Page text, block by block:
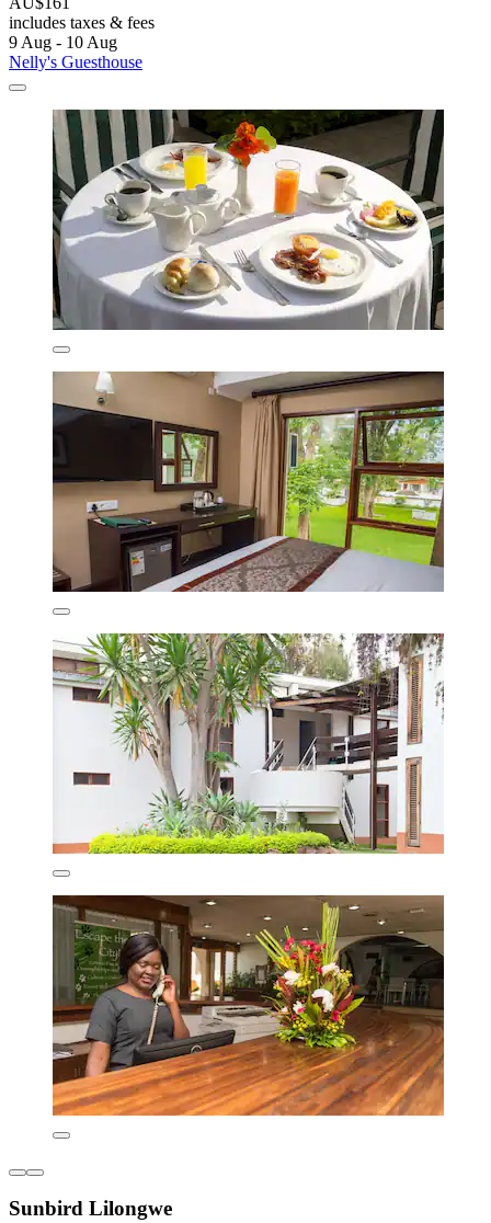
includes taxes & fees
9 Aug - 10 Aug
Nelly's Guesthouse
Sunbird Lilongwe